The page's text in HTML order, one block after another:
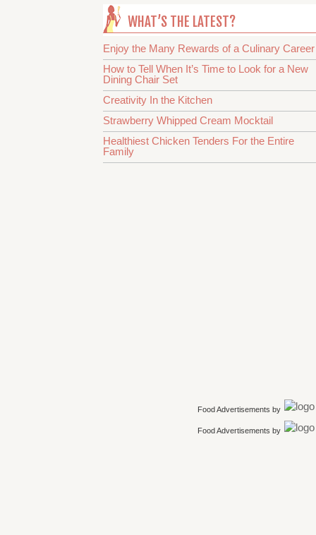
WHAT’S THE LATEST?
Enjoy the Many Rewards of a Culinary Career
How to Tell When It’s Time to Look for a New
Dining Chair Set
Creativity In the Kitchen
Strawberry Whipped Cream Mocktail
Healthiest Chicken Tenders For the Entire
Family
Food Advertisements by
Food Advertisements by